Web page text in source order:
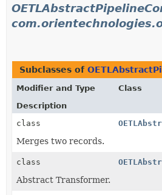
Subclasses of
Modifier and Type
Class
Description
class
Merges two records.
class
Abstract Transformer.